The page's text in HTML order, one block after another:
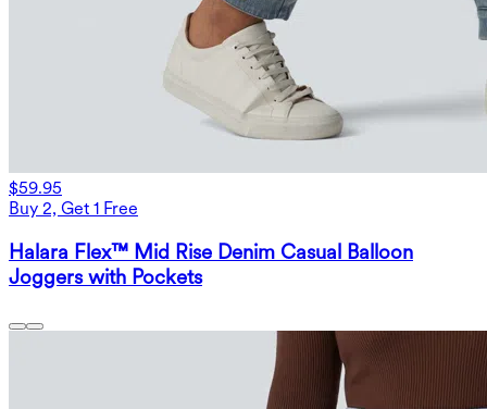
$59.95
Buy 2, Get 1 Free
Halara Flex™ Mid Rise Denim Casual Balloon
Joggers with Pockets